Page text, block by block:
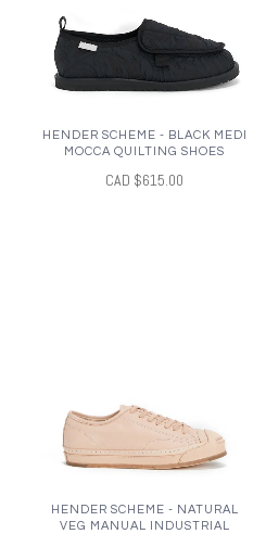
HENDER SCHEME - BLACK MEDI
MOCCA QUILTING SHOES
CAD $615.00
HENDER SCHEME - NATURAL
VEG MANUAL INDUSTRIAL